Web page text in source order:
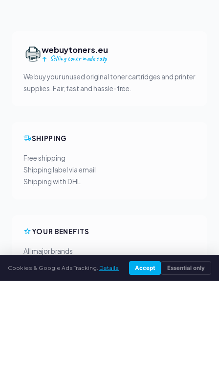
webuytoners.eu
Selling toner made easy
We buy your unused original toner cartridges and printer
supplies. Fair, fast and hassle-free.
SHIPPING
Free shipping
Shipping label via email
Shipping with DHL
YOUR BENEFITS
All major brands
Cookies & Google Ads Tracking. Details Accept Essential only